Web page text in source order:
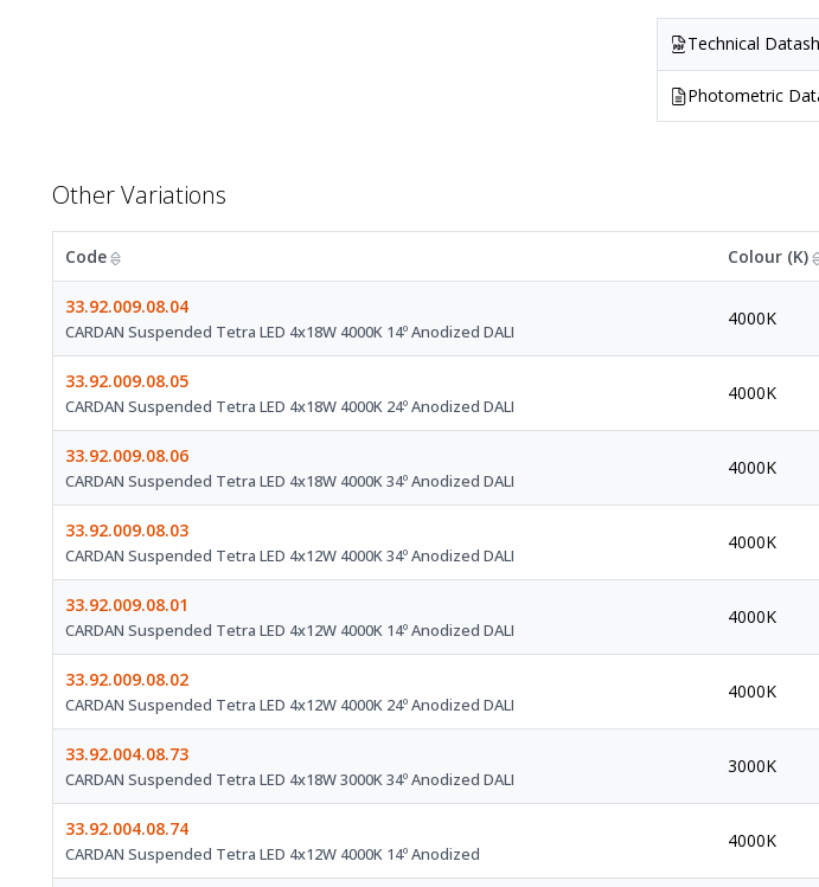
Technical
Photometric
Other Variations
Code Colour (K)
33.92.009.08.04
CARDAN Suspended Tetra LED 4x18W 4000K 14º Anodized DALI
4000K
33.92.009.08.05
CARDAN Suspended Tetra LED 4x18W 4000K 24º Anodized DALI
4000K
33.92.009.08.06
CARDAN Suspended Tetra LED 4x18W 4000K 34º Anodized DALI
4000K
33.92.009.08.03
CARDAN Suspended Tetra LED 4x12W 4000K 34º Anodized DALI
4000K
33.92.009.08.01
CARDAN Suspended Tetra LED 4x12W 4000K 14º Anodized DALI
4000K
33.92.009.08.02
CARDAN Suspended Tetra LED 4x12W 4000K 24º Anodized DALI
4000K
33.92.004.08.73
CARDAN Suspended Tetra LED 4x18W 3000K 34º Anodized DALI
3000K
33.92.004.08.74
CARDAN Suspended Tetra LED 4x12W 4000K 14º Anodized
4000K